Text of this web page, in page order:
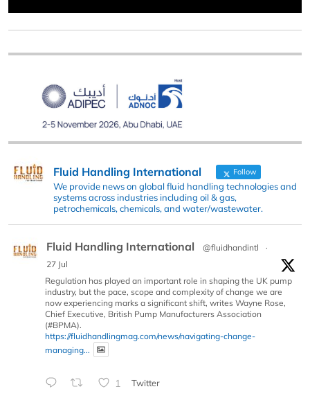
Fluid Handling International Follow
We provide news on global fluid handling technologies and
systems across industries including oil & gas,
petrochemicals, chemicals, and water/wastewater.
Fluid Handling International @fluidhandintl
·
27 Jul
Regulation has played an important role in shaping the UK pump
industry, but the pace, scope and complexity of change we are
now experiencing marks a significant shift, writes Wayne Rose,
Chief Executive, British Pump Manufacturers Association
(#BPMA).
https://fluidhandlingmag.com/news/navigating-change-
managing...
1 Twitter